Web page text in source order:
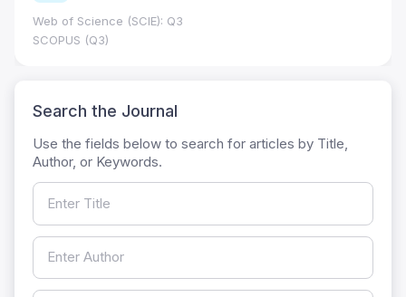
Web of Science (SCIE): Q3
SCOPUS (Q3)
Search the Journal
Use the fields below to search for articles by Title,
Author, or Keywords.